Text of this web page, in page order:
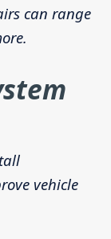
can range
vehicle